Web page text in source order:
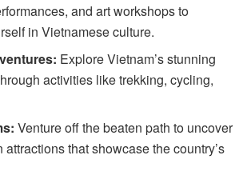
and art workshops to
in Vietnamese culture.
Explore Vietnam’s stunning
activities like trekking, cycling,
Venture off the beaten path to uncover
attractions that showcase the country’s